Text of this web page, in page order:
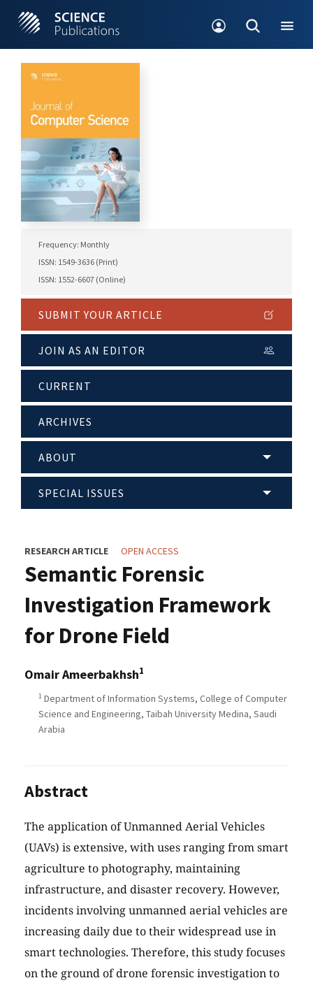
Frequency: Monthly
ISSN: 1549-3636 (Print)
ISSN: 1552-6607 (Online)
SUBMIT YOUR ARTICLE
JOIN AS AN EDITOR
CURRENT
ARCHIVES
ABOUT
SPECIAL ISSUES
RESEARCH ARTICLE OPEN ACCESS
Semantic Forensic
Investigation Framework
for Drone Field
Omair Ameerbakhsh1
1 Department of Information Systems, College of Computer
Science and Engineering, Taibah University Medina, Saudi
Arabia
Abstract
The application of Unmanned Aerial Vehicles
(UAVs) is extensive, with uses ranging from smart
agriculture to photography, maintaining
infrastructure, and disaster recovery. However,
incidents involving unmanned aerial vehicles are
increasing daily due to their widespread use in
smart technologies. Therefore, this study focuses
on the ground of drone forensic investigation to